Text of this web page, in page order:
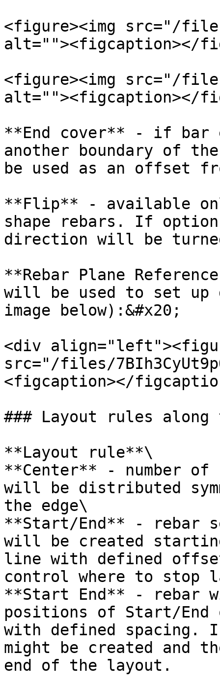
<figure><img src="/files/
alt=""><figcaption></
<figure><img src="/files/
alt=""><figcaption></
**End cover** - if
another boundary of
be used as an offset
**Flip** - available
shape rebars. If
direction will be
**Rebar Plane
will be used to set up
image below):&#x20;
<div
src="/files/
<figcaption></
### Layout rules along
**Layout rule**\
**Center** - number
will be distributed
the edge\
**Start/End** - rebar
will be created
line with defined
control where to stop
**Start End** - rebar
positions of Start/
with defined spacing.
might be created and
end of the layout.